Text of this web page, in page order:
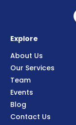
Explore
About Us
Our Services
Team
Events
Blog
Contact Us